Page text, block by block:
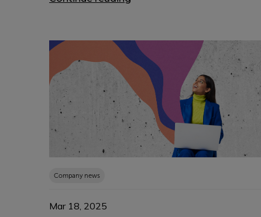
Company news
Mar 18, 2025